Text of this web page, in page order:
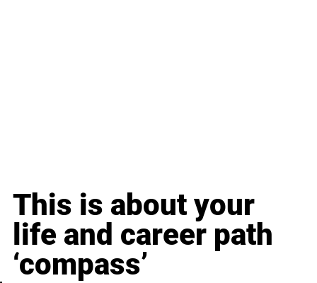
This is about your
life and career path
‘compass’